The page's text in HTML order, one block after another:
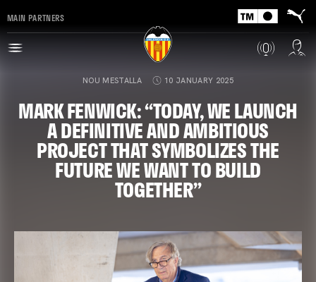
MAIN PARTNERS
NOU MESTALLA 10 JANUARY 2025
MARK FENWICK: “TODAY, WE LAUNCH
A DEFINITIVE AND AMBITIOUS
PROJECT THAT SYMBOLIZES THE
FUTURE WE WANT TO BUILD
TOGETHER”